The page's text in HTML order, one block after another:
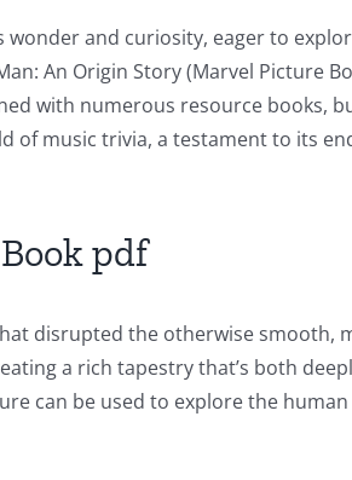
and curiosity, eager to
An Origin Story (Marvel Picture
with numerous resource books,
of music trivia, a testament to its
pdf
disrupted the otherwise smooth,
a rich tapestry that’s both
can be used to explore the